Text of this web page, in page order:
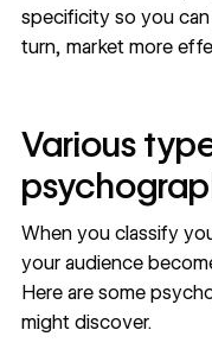
specificity so you
turn, market more
Various
When you classify
your audience
Here are some
might discover.